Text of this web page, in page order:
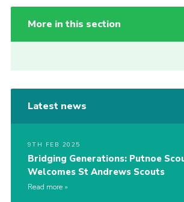
More in this section
Latest news
9TH FEB 2025
Bridging Generations: Putnoe
Welcomes St Andrews Scouts
Read more